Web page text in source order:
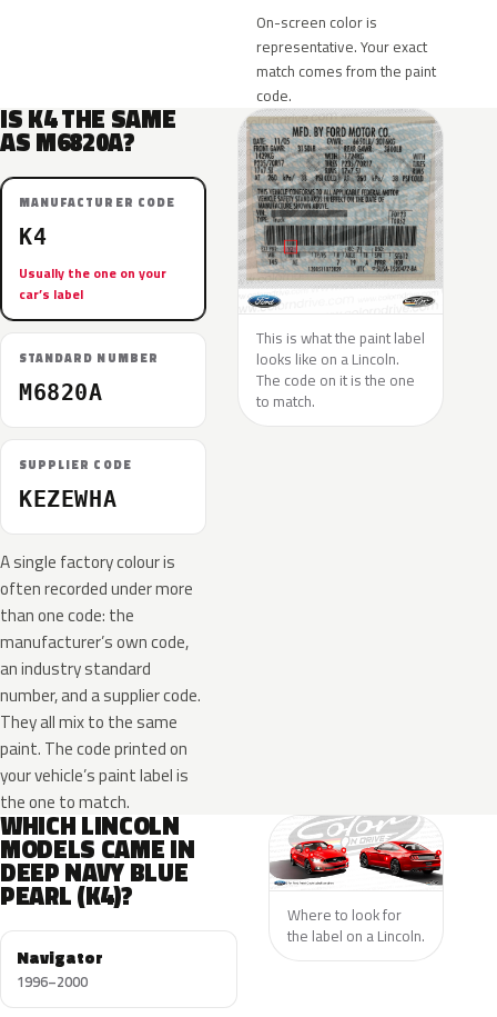
On-screen color is
representative. Your exact
match comes from the paint
code.
IS K4 THE SAME
AS M6820A?
MANUFACTURER CODE
K4
Usually the one on your
car’s label
STANDARD NUMBER
M6820A
SUPPLIER CODE
KEZEWHA
A single factory colour is
often recorded under more
than one code: the
manufacturer’s own code,
an industry standard
number, and a supplier code.
They all mix to the same
paint. The code printed on
your vehicle’s paint label is
the one to match.
This is what the paint label
looks like on a Lincoln.
The code on it is the one
to match.
WHICH LINCOLN
MODELS CAME IN
DEEP NAVY BLUE
PEARL (K4)?
Navigator
1996–2000
Where to look for
the label on a Lincoln.